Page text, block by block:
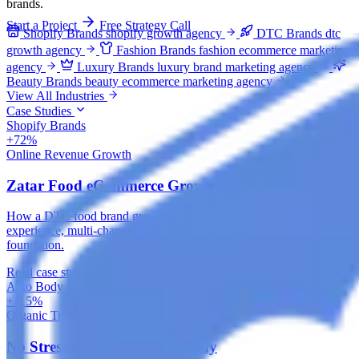
brands.
Shopify Brandsshopify growth agency DTC Brands dtc
growth agency
Fashion Brands fashion ecommerce marketing
agency
Luxury Brands luxury brand marketing agency
Beauty Brands beauty ecommerce marketing agency
View All Industries
Case Studies
Shopify Brands
+72%
Online Revenue Growth
Zatar Food eCommerce Growth Case Study
How a DTC food brand grew online revenue with a rebuilt store
experience, multi-channel paid acquisition and an organic search
foundation.
Read case study
Auto Body Shops
+115%
Organic Traffic
No Stress Auto SEO Case Study
Start a Project Free Strategy Call